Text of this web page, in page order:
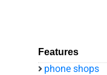
Features
phone shops